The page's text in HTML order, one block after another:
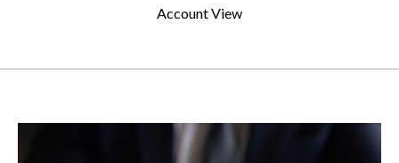
Account View